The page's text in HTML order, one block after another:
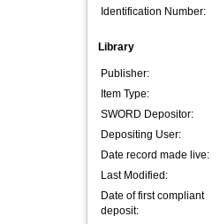
Identification Number:
Library
Publisher:
Item Type:
SWORD Depositor:
Depositing User:
Date record made live:
Last Modified:
Date of first compliant
deposit: